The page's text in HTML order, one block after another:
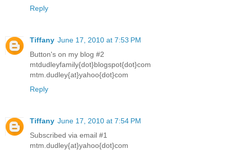
Reply
Tiffany June 17, 2010 at 7:53 PM
Button's on my blog #2
mtdudleyfamily{dot}blogspot{dot}com
mtm.dudley{at}yahoo{dot}com
Reply
Tiffany June 17, 2010 at 7:54 PM
Subscribed via email #1
mtm.dudley{at}yahoo{dot}com